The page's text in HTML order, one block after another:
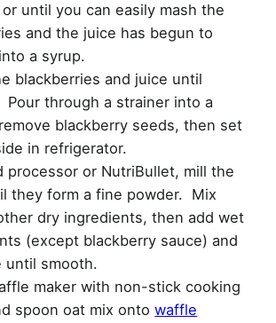
until you can easily mash the
and the juice has begun to
a syrup.
blackberries and juice until
Pour through a strainer into a
blackberry seeds, then set
in refrigerator.
processor or NutriBullet, mill the
they form a fine powder. Mix
dry ingredients, then add wet
(except blackberry sauce) and
until smooth.
maker with non-stick cooking
spoon oat mix ontowaffle